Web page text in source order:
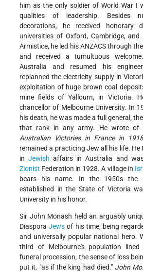
him as the only soldier of World War I
qualities of leadership. Besides
decorations, he received honorary
universities of Oxford, Cambridge, and
Armistice, he led his ANZACS through
and received a tumultuous
Australia and resumed his
replanned the electricity supply in
exploitation of huge brown coal
mine fields of Yallourn, in Victoria.
chancellor of Melbourne University. In
his death, he was made a full general,
that rank in any army. He wrote of
Australian Victories in France in 1918
remained a practicing Jew all his life.
inJewish affairs in Australia and
Zionist Federation in 1928. A village in
bears his name. In the 1950s the
established in the State of Victoria
University in his honor.
Sir John Monash held an arguably
DiasporaJews of his time, being
and universally popular national hero.
third of Melbourne's population
funeral procession, the sense of loss
put it, "as if the king had died." John